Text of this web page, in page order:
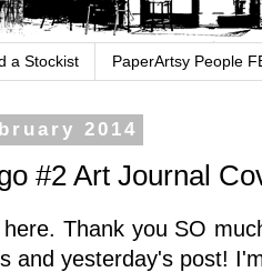
a Stockist PaperArtsy People
2014
#2 Art Journal
Thank you SO
and yesterday's post!